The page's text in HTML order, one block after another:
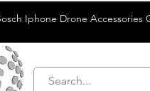
Iphone Drone Accessories